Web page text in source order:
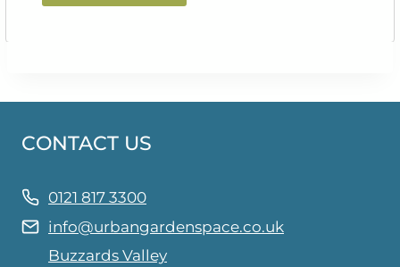
CONTACT US
0121 817 3300
info@urbangardenspace.co.uk
Buzzards Valley